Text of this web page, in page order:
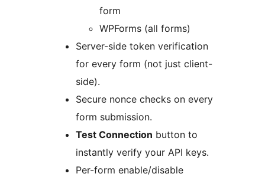
form
WPForms (all forms)
Server-side token verification
for every form (not just client-
side).
Secure nonce checks on every
form submission.
Test Connection button to
instantly verify your API keys.
Per-form enable/disable